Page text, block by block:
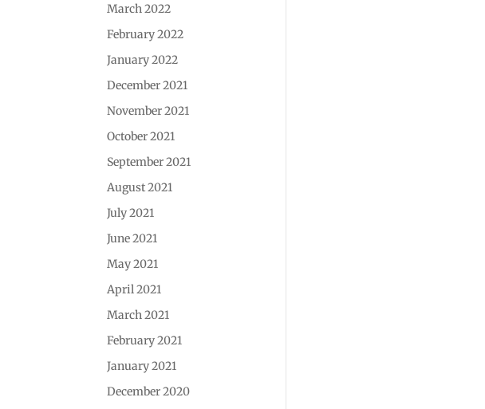
March 2022
February 2022
January 2022
December 2021
November 2021
October 2021
September 2021
August 2021
July 2021
June 2021
May 2021
April 2021
March 2021
February 2021
January 2021
December 2020